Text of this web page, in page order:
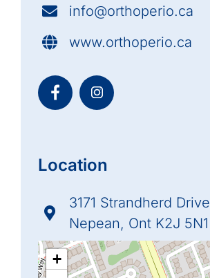
info@orthoperio.ca
www.orthoperio.ca
Location
3171 Strandherd Drive
Nepean, Ont K2J 5N1
+